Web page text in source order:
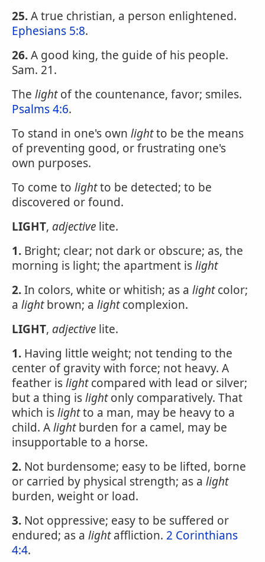
25.A true christian, a person enlightened.
Ephesians 5:8.
26.A good king, the guide of his people.
Sam. 21.
The lightof the countenance, favor; smiles.
Psalms 4:6.
To stand in one's own lightto be the means
of preventing good, or frustrating one's
own purposes.
To come to lightto be detected; to be
discovered or found.
LIGHT, adjective lite.
1. Bright; clear; not dark or obscure; as, the
morning is light; the apartment islight
2.In colors, white or whitish; as a lightcolor;
a lightbrown; a lightcomplexion.
LIGHT, adjective lite.
1. Having little weight; not tending to the
center of gravity with force; not heavy. A
feather islightcompared with lead or silver;
but a thing islightonly comparatively. That
which islightto a man, may be heavy to a
child. Alightburden for a camel, may be
insupportable to a horse.
2. Not burdensome; easy to be lifted, borne
or carried by physical strength; as a light
burden, weight or load.
3. Not oppressive; easy to be suffered or
endured; as a lightaffliction. 2 Corinthians
4:4.